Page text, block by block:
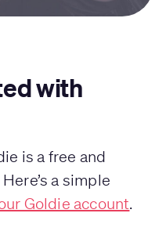
with
is a free and
a simple
Goldie account.